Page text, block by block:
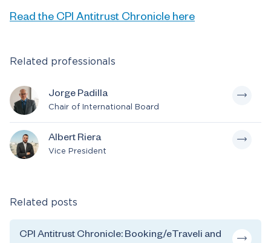
Read the CPI Antitrust Chronicle here
Related professionals
Jorge Padilla
Chair of International Board
Albert Riera
Vice President
Related posts
CPI Antitrust Chronicle: Booking/eTraveli and